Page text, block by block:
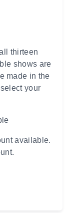
thirteen
shows are
made in the
your
available.